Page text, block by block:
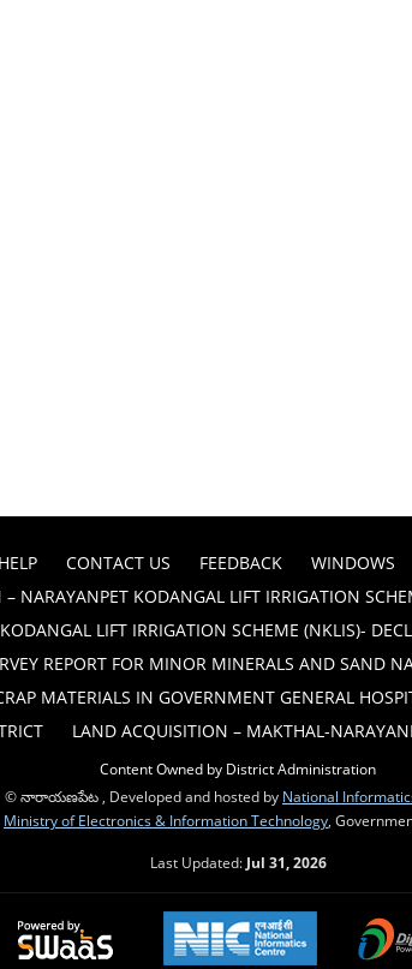
HELP CONTACT US FEEDBACK WINDOWS
NARAYANPET KODANGAL LIFT IRRIGATION
LIFT IRRIGATION SCHEME (NKLIS)-
REPORT FOR MINOR MINERALS AND SAND
MATERIALS IN GOVERNMENT GENERAL
LAND ACQUISITION – MAKTHAL-
Content Owned by District Administration
© నారాయణపేట , Developed and hosted by National
Ministry of Electronics & Information Technology ,
Last Updated: Jul 31, 2026